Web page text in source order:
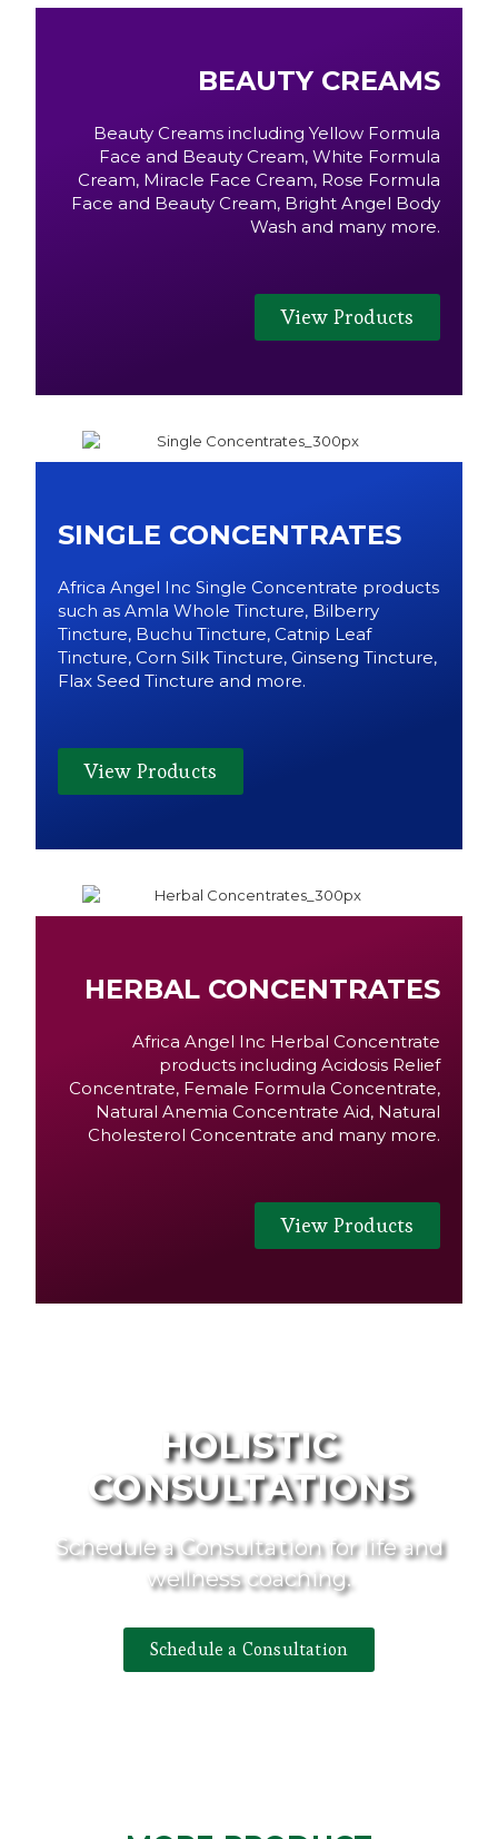
BEAUTY CREAMS
Beauty Creams including Yellow Formula
Face and Beauty Cream, White Formula
Cream, Miracle Face Cream, Rose Formula
Face and Beauty Cream, Bright Angel Body
Wash and many more.
View Products
SINGLE CONCENTRATES
Africa Angel Inc Single Concentrate products
such as Amla Whole Tincture, Bilberry
Tincture, Buchu Tincture, Catnip Leaf
Tincture, Corn Silk Tincture, Ginseng Tincture,
Flax Seed Tincture and more.
View Products
HERBAL CONCENTRATES
Africa Angel Inc Herbal Concentrate
products including Acidosis Relief
Concentrate, Female Formula Concentrate,
Natural Anemia Concentrate Aid, Natural
Cholesterol Concentrate and many more.
View Products
HOLISTIC
CONSULTATIONS
Schedule a Consultation for life and
wellness coaching.
Schedule a Consultation